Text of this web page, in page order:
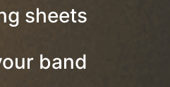
sheets
band